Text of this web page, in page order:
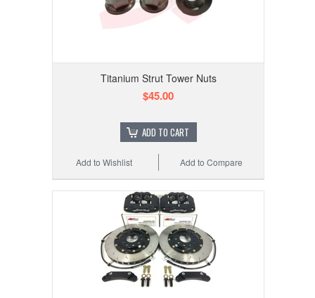
Titanium Strut Tower Nuts
$45.00
ADD TO CART
Add to Compare
Add to Wishlist